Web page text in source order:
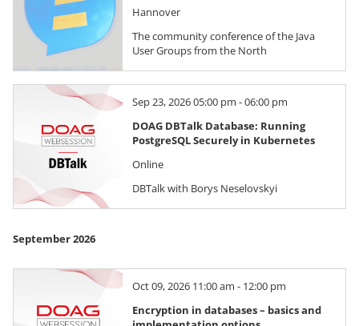
Hannover
The community conference of the Java
User Groups from the North
Sep 23, 2026 05:00 pm - 06:00 pm
DOAG DBTalk Database: Running
PostgreSQL Securely in Kubernetes
Online
DBTalk with Borys Neselovskyi
September 2026
Oct 09, 2026 11:00 am - 12:00 pm
Encryption in databases – basics and